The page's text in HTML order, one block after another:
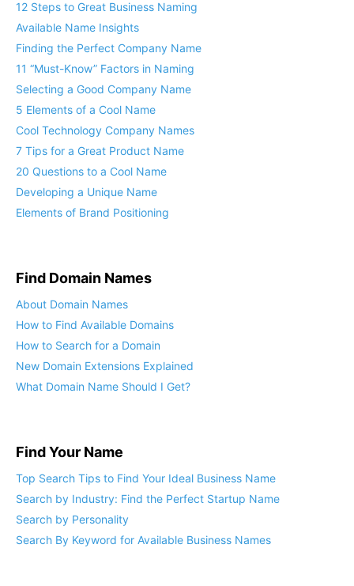
Available Name Insights
Finding the Perfect Company Name
11 “Must-Know” Factors in Naming
Selecting a Good Company Name
5 Elements of a Cool Name
Cool Technology Company Names
7 Tips for a Great Product Name
20 Questions to a Cool Name
Developing a Unique Name
Elements of Brand Positioning
How to Find Available Domains
How to Search for a Domain
New Domain Extensions Explained
What Domain Name Should I Get?
Search by Industry: Find the Perfect Startup Name
Search by Personality
Search By Keyword for Available Business Names